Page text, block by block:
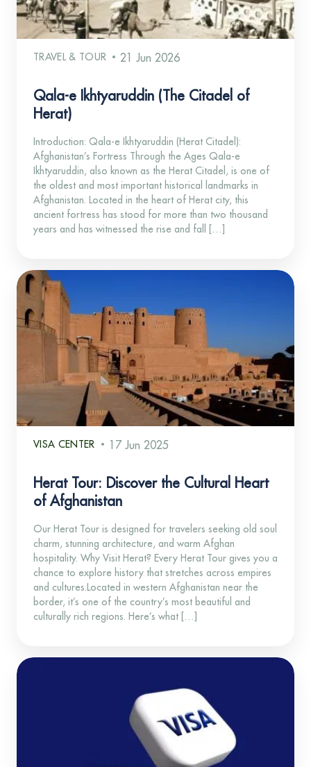
TRAVEL & TOUR 21 Jun 2026
Qala-e Ikhtyaruddin (The Citadel of
Herat)
Introduction: Qala-e Ikhtyaruddin (Herat Citadel):
Afghanistan’s Fortress Through the Ages Qala-e
Ikhtyaruddin, also known as the Herat Citadel, is one of
the oldest and most important historical landmarks in
Afghanistan. Located in the heart of Herat city, this
ancient fortress has stood for more than two thousand
years and has witnessed the rise and fall […]
VISA CENTER 17 Jun 2025
Herat Tour: Discover the Cultural Heart
of Afghanistan
Our Herat Tour is designed for travelers seeking old soul
charm, stunning architecture, and warm Afghan
hospitality. Why Visit Herat? Every Herat Tour gives you a
chance to explore history that stretches across empires
and cultures.Located in western Afghanistan near the
border, it’s one of the country’s most beautiful and
culturally rich regions. Here’s what […]